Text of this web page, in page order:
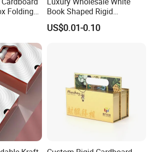
Folding
Book Shaped Rigid
Cardboard Foldable Gift Box
Custom Print Paper
US$0.01-0.10